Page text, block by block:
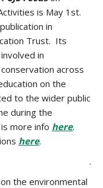
is May 1st.
in
Trust. Its
in
across
on the
to the wider public
during the
more info here.
here.
.
the environmental